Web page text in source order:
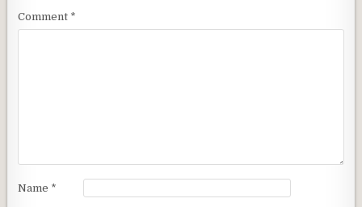
Comment *
Name *